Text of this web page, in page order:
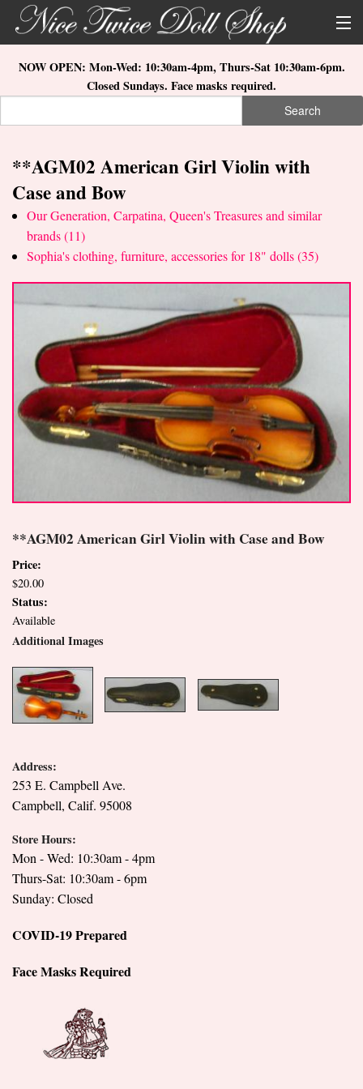
Skip to main content
About Us
Store Location
What's New
Doll Collections
NOW OPEN: Mon-Wed: 10:30am-4pm, Thurs-Sat 10:30am-6pm.
Closed Sundays. Face masks required.
Search
**AGM02 American Girl Violin with
Case and Bow
Our Generation, Carpatina, Queen's Treasures and similar
brands (11)
Sophia's clothing, furniture, accessories for 18" dolls (35)
**AGM02 American Girl Violin with Case and Bow
Price:
$20.00
Status:
Available
Additional Images
Address:
253 E. Campbell Ave.
Campbell, Calif. 95008
Store Hours:
Mon - Wed: 10:30am - 4pm
Thurs-Sat: 10:30am - 6pm
Sunday: Closed
COVID-19 Prepared
Face Masks Required